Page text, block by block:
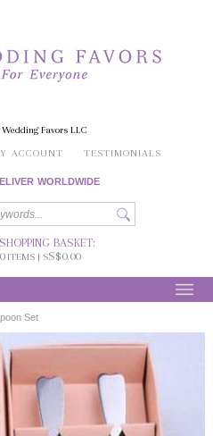
Wedding Favors LLC
ACCOUNT TESTIMONIALS
WORLDWIDE
SHOPPING BASKET:
0ITEMS | SS$0.00
Set